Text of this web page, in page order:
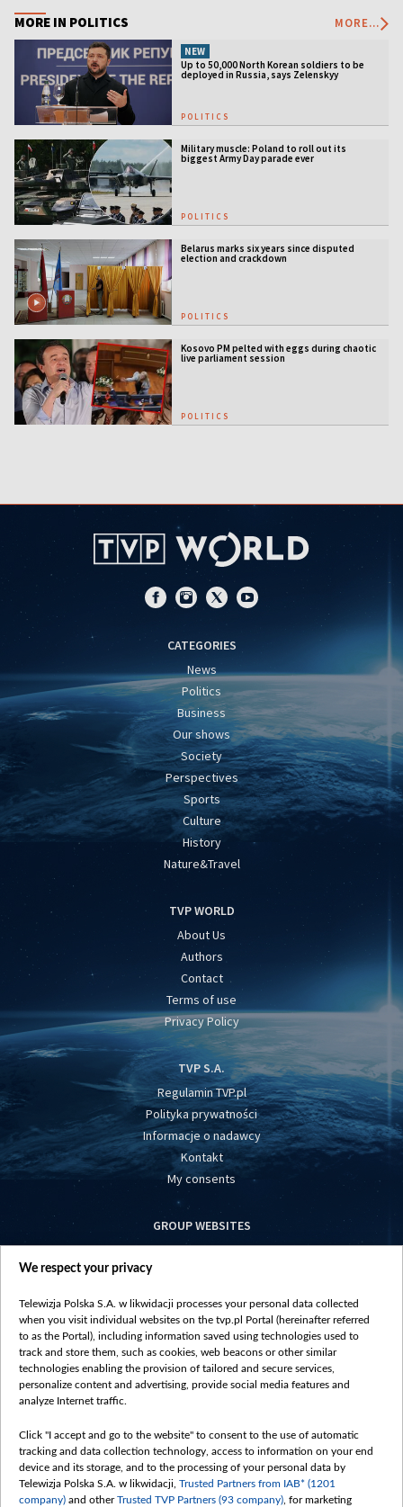
MORE IN POLITICS MORE...
NEW
Up to 50,000 North Korean soldiers to be
deployed in Russia, says Zelenskyy
POLITICS
Military muscle: Poland to roll out its
biggest Army Day parade ever
POLITICS
Belarus marks six years since disputed
election and crackdown
POLITICS
Kosovo PM pelted with eggs during chaotic
live parliament session
POLITICS
CATEGORIES
News
Politics
Business
Our shows
Society
Perspectives
Sports
Culture
History
Nature&Travel
TVP WORLD
About Us
Authors
Contact
Terms of use
Privacy Policy
TVP S.A.
Regulamin TVP.pl
Polityka prywatności
Informacje o nadawcy
Kontakt
My consents
GROUP WEBSITES
centrumeuropy.pl
vot-tak.tv
We respect your privacy
Telewizja Polska S.A. w likwidacji processes your personal data collected
when you visit individual websites on the tvp.pl Portal (hereinafter referred
to as the Portal), including information saved using technologies used to
track and store them, such as cookies, web beacons or other similar
technologies enabling the provision of tailored and secure services,
personalize content and advertising, provide social media features and
analyze Internet traffic.
Click "I accept and go to the website" to consent to the use of automatic
tracking and data collection technology, access to information on your end
device and its storage, and to the processing of your personal data by
Telewizja Polska S.A. w likwidacji, Trusted Partners from IAB* (1201
company) and otherTrusted TVP Partners (93 company) , for marketing